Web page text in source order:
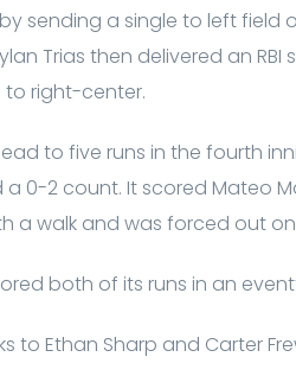
sending a single to left field
Trias then delivered an
to right-center.
to five runs in the fourth
0-2 count. It scored Mateo
a walk and was forced out
both of its runs in an
to Ethan Sharp and Carter